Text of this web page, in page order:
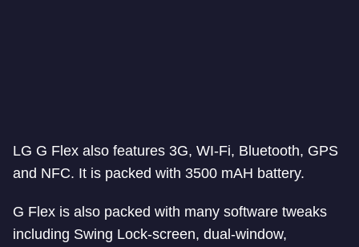
LG G Flex also features 3G, WI-Fi, Bluetooth, GPS
and NFC. It is packed with 3500 mAH battery.
G Flex is also packed with many software tweaks
including Swing Lock-screen, dual-window,